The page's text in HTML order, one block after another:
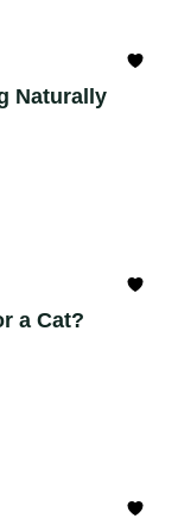
Naturally
a Cat?